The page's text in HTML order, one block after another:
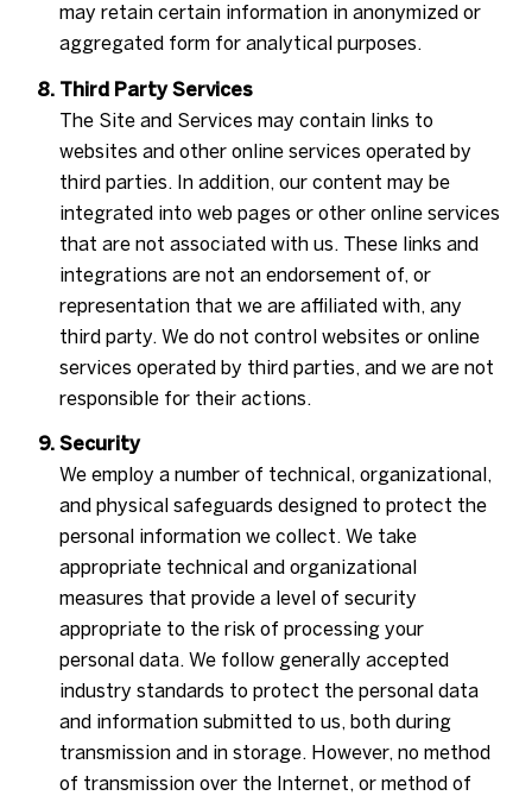
may retain certain information in anonymized or
aggregated form for analytical purposes.
Third Party Services
The Site and Services may contain links to
websites and other online services operated by
third parties. In addition, our content may be
integrated into web pages or other online services
that are not associated with us. These links and
integrations are not an endorsement of, or
representation that we are affiliated with, any
third party. We do not control websites or online
services operated by third parties, and we are not
responsible for their actions.
Security
We employ a number of technical, organizational,
and physical safeguards designed to protect the
personal information we collect. We take
appropriate technical and organizational
measures that provide a level of security
appropriate to the risk of processing your
personal data. We follow generally accepted
industry standards to protect the personal data
and information submitted to us, both during
transmission and in storage. However, no method
of transmission over the Internet, or method of